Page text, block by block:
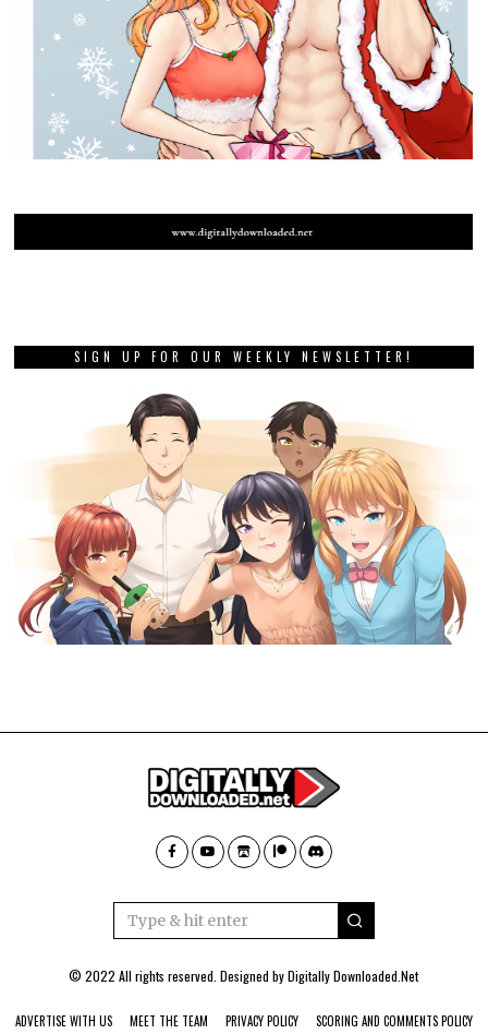
SIGN UP FOR OUR WEEKLY NEWSLETTER!
© 2022 All rights reserved. Designed byDigitally Downloaded.Net
ADVERTISE WITH US MEET THE TEAM PRIVACY POLICY SCORING AND COMMENTS POLICY